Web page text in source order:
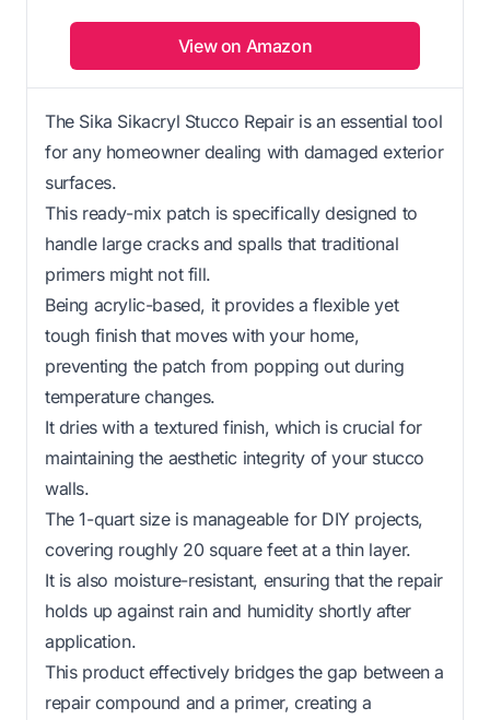
View on Amazon
The Sika Sikacryl Stucco Repair is an essential tool
for any homeowner dealing with damaged exterior
surfaces.
This ready-mix patch is specifically designed to
handle large cracks and spalls that traditional
primers might not fill.
Being acrylic-based, it provides a flexible yet
tough finish that moves with your home,
preventing the patch from popping out during
temperature changes.
It dries with a textured finish, which is crucial for
maintaining the aesthetic integrity of your stucco
walls.
The 1-quart size is manageable for DIY projects,
covering roughly 20 square feet at a thin layer.
It is also moisture-resistant, ensuring that the repair
holds up against rain and humidity shortly after
application.
This product effectively bridges the gap between a
repair compound and a primer, creating a